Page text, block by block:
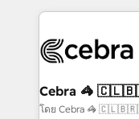
looking websites
systems you use You need a clear method to reach
current processes
focused action
Cebra 🦓
โดย Cebra 🦓